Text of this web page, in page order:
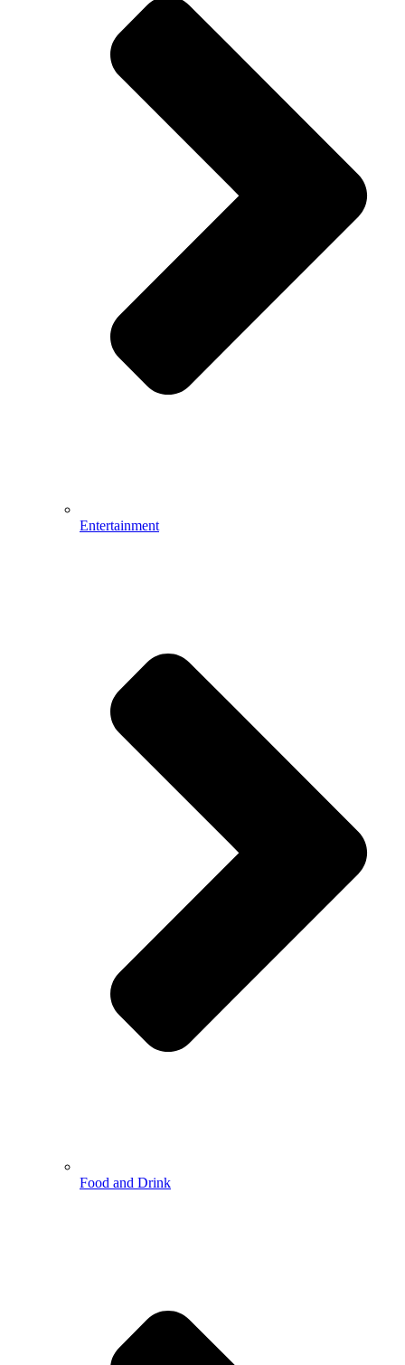
Entertainment
Food and Drink